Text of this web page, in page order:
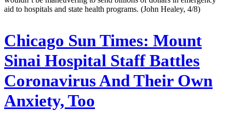
aid to hospitals and state health programs. (John Healey, 4/8)
Chicago Sun Times: Mount
Sinai Hospital Staff Battles
Coronavirus And Their Own
Anxiety, Too